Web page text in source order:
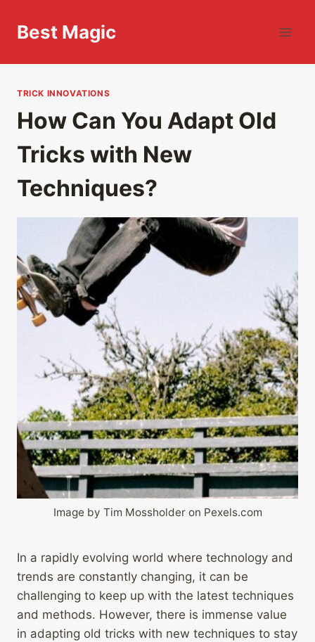
Best Magic
TRICK INNOVATIONS
How Can You Adapt Old
Tricks with New
Techniques?
Image by Tim Mossholder on Pexels.com
In a rapidly evolving world where technology and
trends are constantly changing, it can be
challenging to keep up with the latest techniques
and methods. However, there is immense value
in adapting old tricks with new techniques to stay